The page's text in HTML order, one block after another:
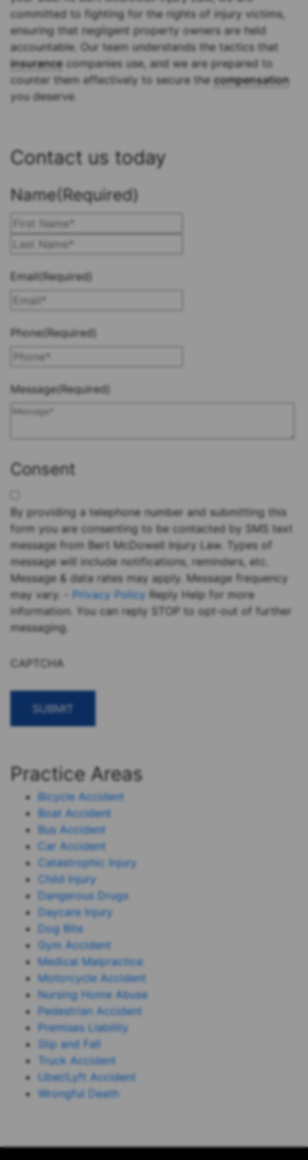
committed to fighting for the rights of injury victims,
ensuring that negligent property owners are held
accountable. Our team understands the tactics that
insurancecompanies use, and we are prepared to
counter them effectively to secure thecompensation
you deserve.
Contact us today
Name(Required)
Email(Required)
Phone(Required)
Message(Required)
Consent
By providing a telephone number and submitting this
form you are consenting to be contacted by SMS text
message from Bert McDowell Injury Law. Types of
message will include notifications, reminders, etc.
Message & data rates may apply. Message frequency
may vary. - Privacy Policy Reply Help for more
information. You can reply STOP to opt-out of further
messaging.
CAPTCHA
Practice Areas
Bicycle Accident
Boat Accident
Bus Accident
Car Accident
Catastrophic Injury
Child Injury
Dangerous Drugs
Daycare Injury
Dog Bite
Gym Accident
Medical Malpractice
Motorcycle Accident
Nursing Home Abuse
Pedestrian Accident
Premises Liability
Slip and Fall
Truck Accident
Uber/Lyft Accident
Wrongful Death